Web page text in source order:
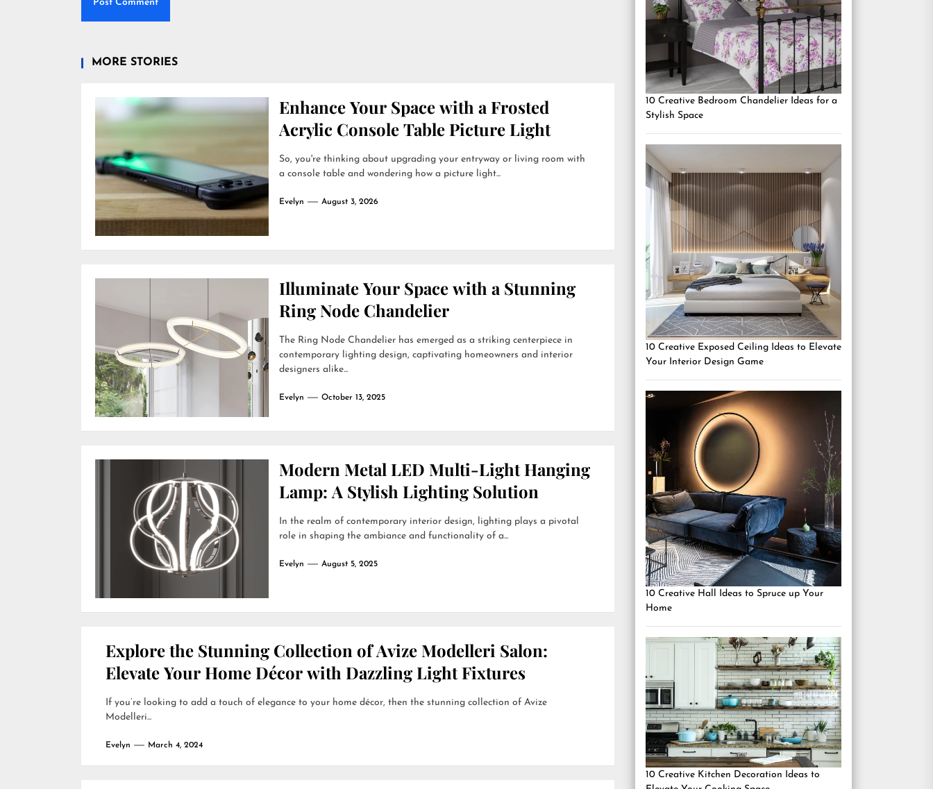
MORE STORIES
Enhance Your Space with a Frosted
Acrylic Console Table Picture Light
So, you're thinking about upgrading your entryway or living room with
a console table and wondering how a picture light...
Evelyn August 3, 2026
Illuminate Your Space with a Stunning
Ring Node Chandelier
The Ring Node Chandelier has emerged as a striking centerpiece in
contemporary lighting design, captivating homeowners and interior
designers alike...
Evelyn October 13, 2025
Modern Metal LED Multi-Light Hanging
Lamp: A Stylish Lighting Solution
In the realm of contemporary interior design, lighting plays a pivotal
role in shaping the ambiance and functionality of a...
Evelyn August 5, 2025
Explore the Stunning Collection of Avize Modelleri Salon:
Elevate Your Home Décor with Dazzling Light Fixtures
If you’re looking to add a touch of elegance to your home décor, then the stunning collection of Avize
Modelleri...
Evelyn March 4, 2024
10 Creative Bedroom Chandelier Ideas for a
Stylish Space
10 Creative Exposed Ceiling Ideas to Elevate
Your Interior Design Game
10 Creative Hall Ideas to Spruce up Your
Home
10 Creative Kitchen Decoration Ideas to